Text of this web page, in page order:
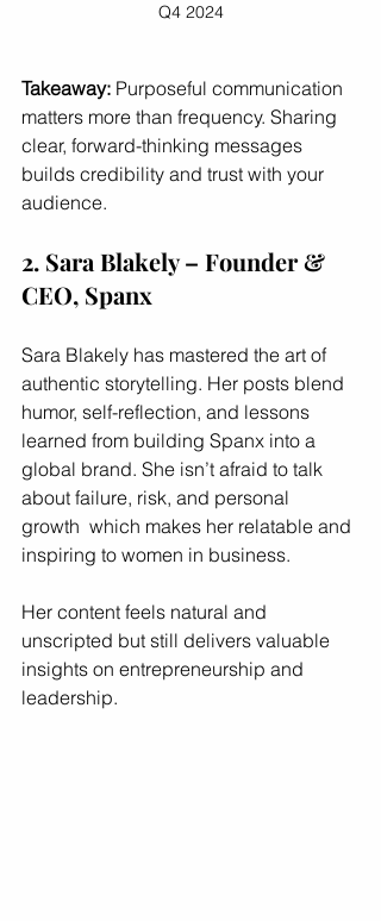
Q4 2024
Takeaway: Purposeful communication
matters more than frequency. Sharing
clear, forward-thinking messages
builds credibility and trust with your
audience.
2. Sara Blakely – Founder &
CEO, Spanx
Sara Blakely has mastered the art of
authentic storytelling. Her posts blend
humor, self-reflection, and lessons
learned from building Spanx into a
global brand. She isn’t afraid to talk
about failure, risk, and personal
growth  which makes her relatable and
inspiring to women in business.
Her content feels natural and
unscripted but still delivers valuable
insights on entrepreneurship and
leadership.